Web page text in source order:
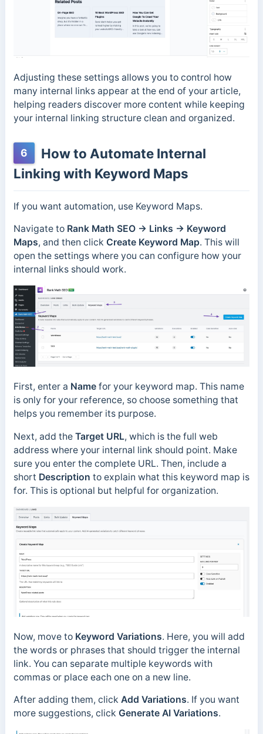
Adjusting these settings allows you to control how
many internal links appear at the end of your article,
helping readers discover more content while keeping
your internal linking structure clean and organized.
6
How to Automate Internal
Linking with Keyword Maps
If you want automation, use Keyword Maps.
Navigate to Rank Math SEO → Links → Keyword
Maps, and then click Create Keyword Map. This will
open the settings where you can configure how your
internal links should work.
First, enter a Namefor your keyword map. This name
is only for your reference, so choose something that
helps you remember its purpose.
Next, add the Target URL, which is the full web
address where your internal link should point. Make
sure you enter the complete URL. Then, include a
short Description to explain what this keyword map is
for. This is optional but helpful for organization.
Now, move to Keyword Variations. Here, you will add
the words or phrases that should trigger the internal
link. You can separate multiple keywords with
commas or place each one on a new line.
After adding them, click Add Variations. If you want
more suggestions, click Generate AI Variations.